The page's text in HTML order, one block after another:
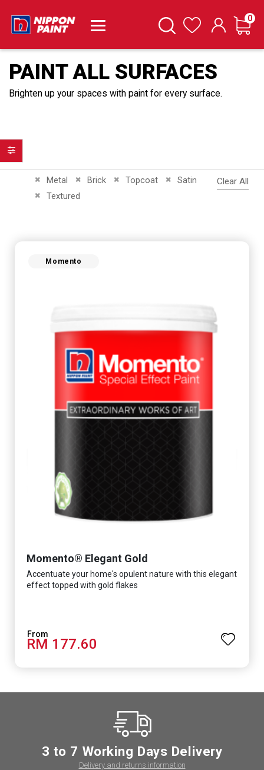
SearchWishlist Cart
0
PAINT ALL SURFACES
Brighten up your spaces with paint for every surface.
Metal
Remove This Item
Brick
Remove This ItemTopcoat
Remove This ItemSatin
Remove This Item
Textured
Remove This Item
Clear All
Momento
Momento® Elegant Gold
Accentuate your home's opulent nature with this elegant
effect topped with gold flakes
RM 177.60
Filter
3 to 7 Working Days Delivery
Delivery and returns information